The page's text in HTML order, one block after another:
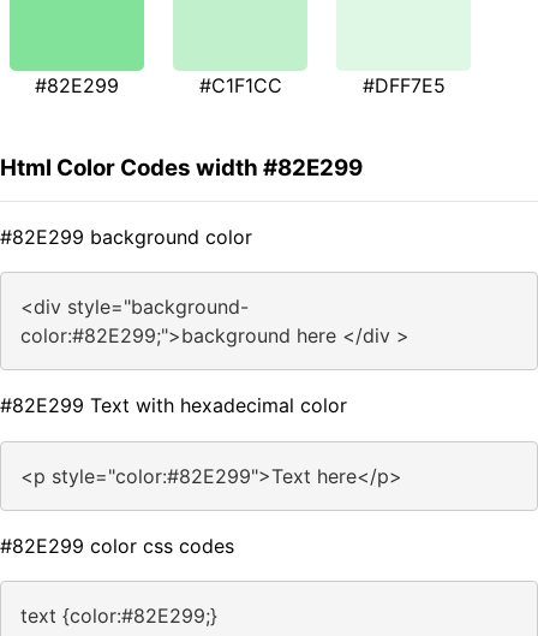
#82E299 #C1F1CC #DFF7E5
Html Color Codes width #82E299
#82E299 background color
<div style="background-
color:#82E299;">background here </div >
#82E299 Text with hexadecimal color
<p style="color:#82E299">Text here</p>
#82E299 color css codes
text {color:#82E299;}